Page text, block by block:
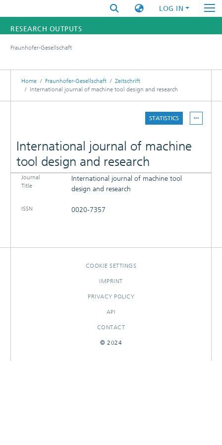
LOG IN
RESEARCH OUTPUTS
RESEARCHERS
INSTITUTES
Fraunhofer-Gesellschaft
Home Fraunhofer-Gesellschaft
Zeitschrift
International journal of machine tool design and research
STATISTICS
International journal of machine
tool design and research
DETAILS
Journal
Title
International journal of machine tool
design and research
ISSN 0020-7357
COOKIE SETTINGS
IMPRINT
PRIVACY POLICY
API
CONTACT
© 2024